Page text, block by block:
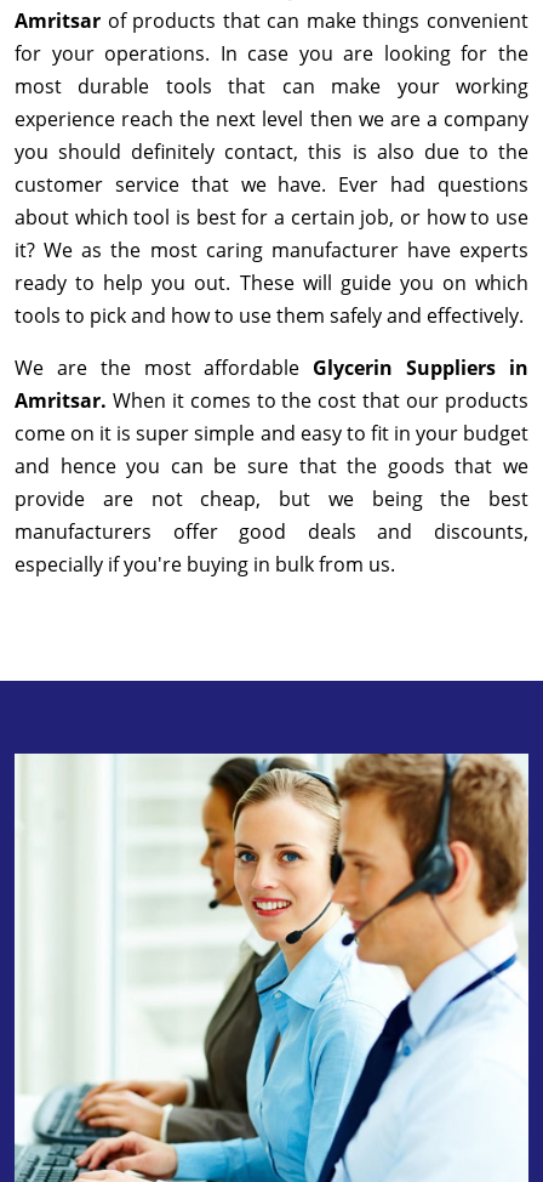
Amritsar of products that can make things convenient
for your operations. In case you are looking for the
most durable tools that can make your working
experience reach the next level then we are a company
you should definitely contact, this is also due to the
customer service that we have. Ever had questions
about which tool is best for a certain job, or how to use
it? We as the most caring manufacturer have experts
ready to help you out. These will guide you on which
tools to pick and how to use them safely and effectively.
We are the most affordable Glycerin Suppliers in
Amritsar. When it comes to the cost that our products
come on it is super simple and easy to fit in your budget
and hence you can be sure that the goods that we
provide are not cheap, but we being the best
manufacturers offer good deals and discounts,
especially if you're buying in bulk from us.